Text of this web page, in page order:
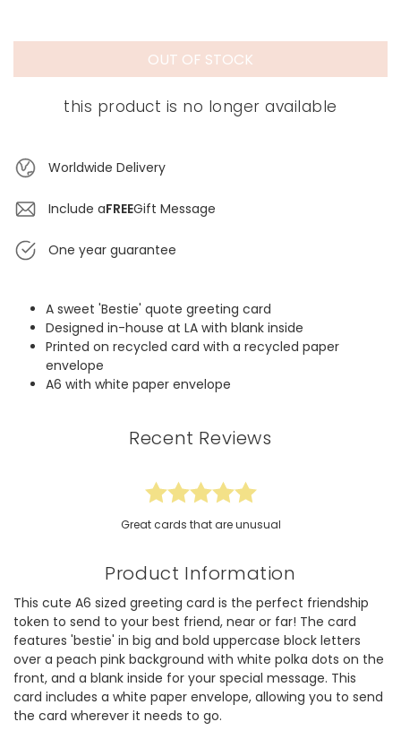
OUT OF STOCK
this product is no longer available
Worldwide Delivery
Include aFREEGift Message
One year guarantee
A sweet 'Bestie' quote greeting card
Designed in-house at LA with blank inside
Printed on recycled card with a recycled paper
envelope
A6 with white paper envelope
Recent Reviews
Great cards that are unusual
Product Information
This cute A6 sized greeting card is the perfect friendship
token to send to your best friend, near or far! The card
features 'bestie' in big and bold uppercase block letters
over a peach pink background with white polka dots on the
front, and a blank inside for your special message. This
card includes a white paper envelope, allowing you to send
the card wherever it needs to go.